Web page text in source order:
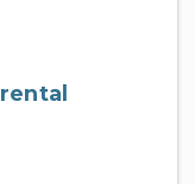
rental